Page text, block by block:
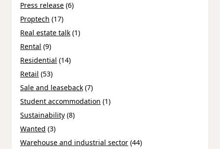
Press release (6)
Proptech (17)
Real estate talk (1)
Rental (9)
Residential (14)
Retail (53)
Sale and leaseback (7)
Student accommodation (1)
Sustainability (8)
Wanted (3)
Warehouse and industrial sector (44)